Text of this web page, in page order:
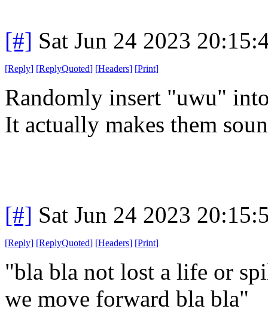
[#] Sat Jun 24 2023
[Reply] [ReplyQuoted] [Headers] [Print]
Randomly insert "uwu"
It actually makes them
[#] Sat Jun 24 2023
[Reply] [ReplyQuoted] [Headers] [Print]
"bla bla not lost a life or
we move forward bla bla"